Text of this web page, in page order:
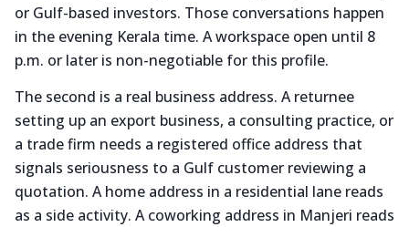
or Gulf-based investors. Those conversations happen
in the evening Kerala time. A workspace open until 8
p.m. or later is non-negotiable for this profile.
The second is a real business address. A returnee
setting up an export business, a consulting practice, or
a trade firm needs a registered office address that
signals seriousness to a Gulf customer reviewing a
quotation. A home address in a residential lane reads
as a side activity. A coworking address in Manjeri reads